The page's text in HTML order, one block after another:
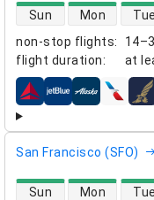
non-stop flights:
flight duration: at
direct flight availability
Sun Mon Tue
airlines
San Francisco (SFO)
direct flight availability
Sun Mon Tue